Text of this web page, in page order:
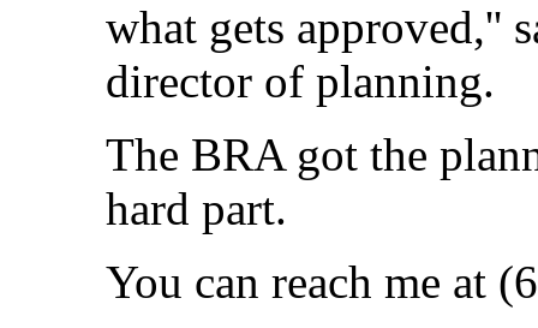
what gets approved,''
director of planning.
The BRA got the
hard part.
You can reach me at